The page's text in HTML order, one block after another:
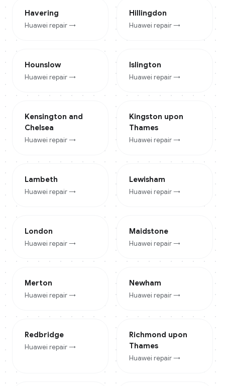
Havering
Huawei repair →
Hillingdon
Huawei repair →
Hounslow
Huawei repair →
Islington
Huawei repair →
Kensington and
Chelsea
Huawei repair →
Kingston upon
Thames
Huawei repair →
Lambeth
Huawei repair →
Lewisham
Huawei repair →
London
Huawei repair →
Maidstone
Huawei repair →
Merton
Huawei repair →
Newham
Huawei repair →
Redbridge
Huawei repair →
Richmond upon
Thames
Huawei repair →